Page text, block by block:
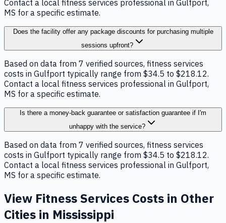
Contact a local fitness services professional in Gulfport,
MS for a specific estimate.
Does the facility offer any package discounts for purchasing multiple
sessions upfront?
Based on data from 7 verified sources, fitness services
costs in Gulfport typically range from $34.5 to $218.12.
Contact a local fitness services professional in Gulfport,
MS for a specific estimate.
Is there a money-back guarantee or satisfaction guarantee if I'm
unhappy with the service?
Based on data from 7 verified sources, fitness services
costs in Gulfport typically range from $34.5 to $218.12.
Contact a local fitness services professional in Gulfport,
MS for a specific estimate.
View Fitness Services Costs in Other
Cities in Mississippi